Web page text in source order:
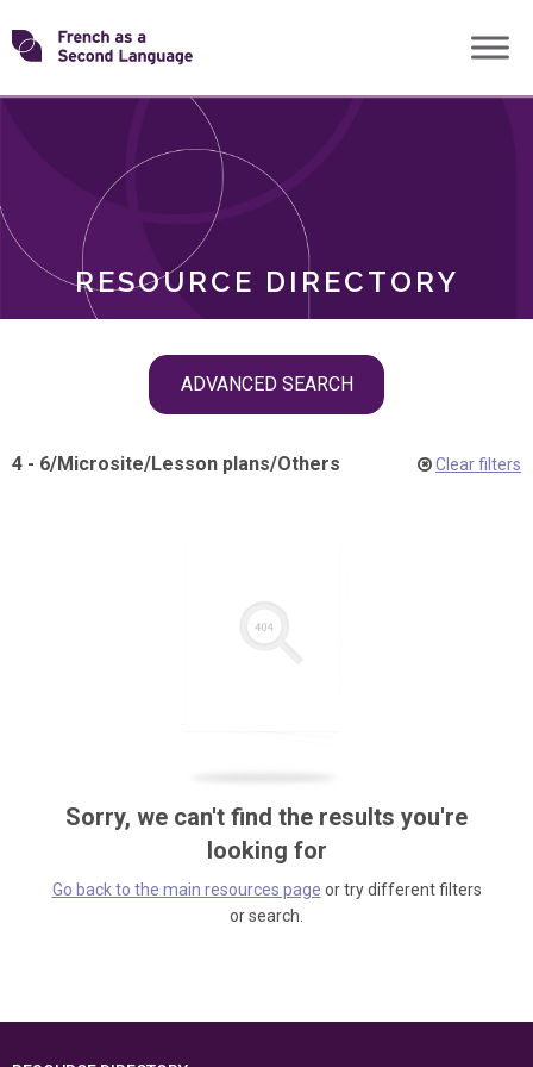
Skip
toTransforming
RESOURCE DIRECTORY
ADVANCED SEARCH
ROLES
4 - 6/Microsite/Lesson plans/Others Clear filters
Sorry, we can't find the results you're
looking for
Go back to the main resources page or try different filters
or search.